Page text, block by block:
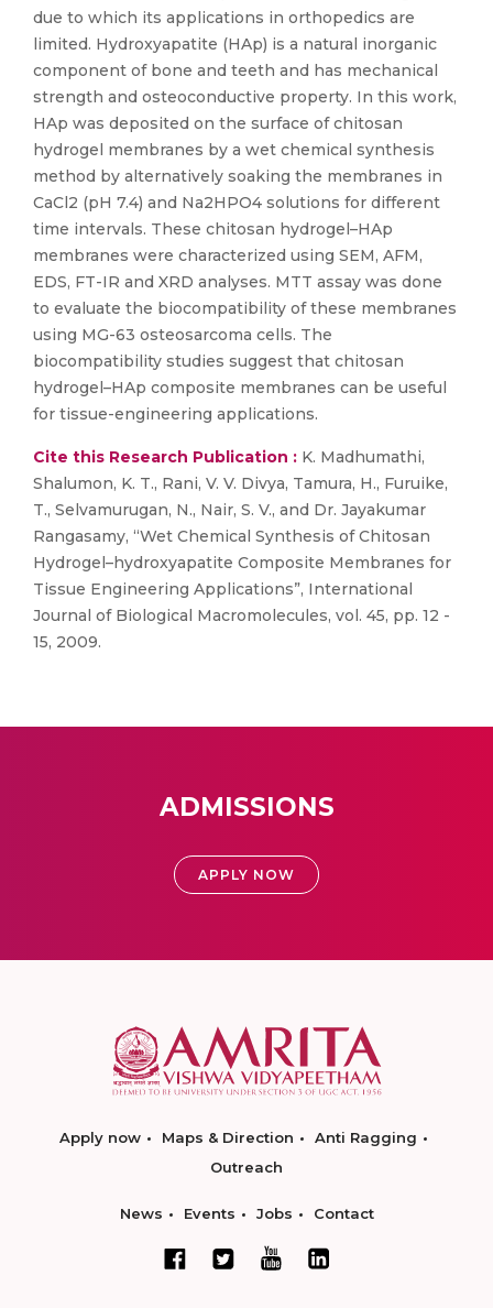
due to which its applications in orthopedics are
limited. Hydroxyapatite (HAp) is a natural inorganic
component of bone and teeth and has mechanical
strength and osteoconductive property. In this work,
HAp was deposited on the surface of chitosan
hydrogel membranes by a wet chemical synthesis
method by alternatively soaking the membranes in
CaCl2 (pH 7.4) and Na2HPO4 solutions for different
time intervals. These chitosan hydrogel–HAp
membranes were characterized using SEM, AFM,
EDS, FT-IR and XRD analyses. MTT assay was done
to evaluate the biocompatibility of these membranes
using MG-63 osteosarcoma cells. The
biocompatibility studies suggest that chitosan
hydrogel–HAp composite membranes can be useful
for tissue-engineering applications.
Cite this Research Publication : K. Madhumathi,
Shalumon, K. T., Rani, V. V. Divya, Tamura, H., Furuike,
T., Selvamurugan, N., Nair, S. V., and Dr. Jayakumar
Rangasamy, “Wet Chemical Synthesis of Chitosan
Hydrogel–hydroxyapatite Composite Membranes for
Tissue Engineering Applications”, International
Journal of Biological Macromolecules, vol. 45, pp. 12 -
15, 2009.
ADMISSIONS
APPLY NOW
Apply now Maps & Direction
Anti Ragging
Outreach
News Events Jobs Contact